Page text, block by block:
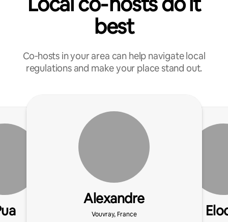
best
Co‑hosts in your area can help navigate local
regulations and make your place stand out.
Alexandre
Vouvray, France